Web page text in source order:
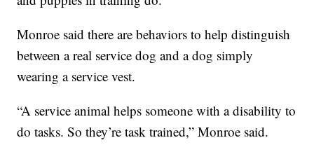
Monroe said there are behaviors to help distinguish
between a real service dog and a dog simply
wearing a service vest.
“A service animal helps someone with a disability to
do tasks. So they’re task trained,” Monroe said.